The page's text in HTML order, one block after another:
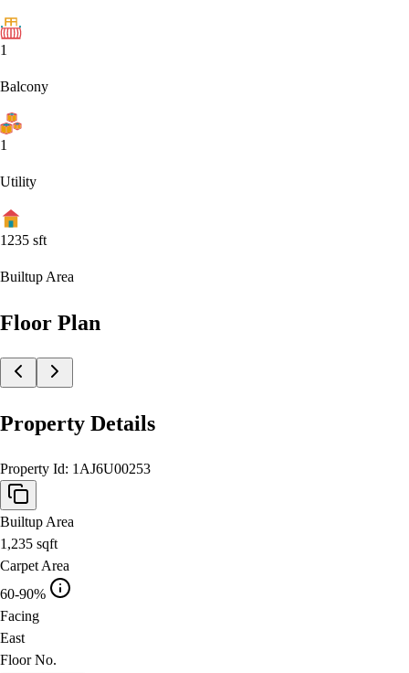
1
Balcony
1
Utility
1235 sft
Builtup Area
Floor Plan
Property Details
Property Id: 1AJ6U00253
Builtup Area
1,235 sqft
Carpet Area
60-90%
Facing
East
Floor No.